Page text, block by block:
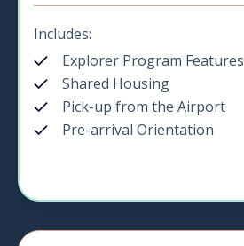
Includes:
Explorer Program Features
Shared Housing
Pick-up from the Airport
Pre-arrival Orientation